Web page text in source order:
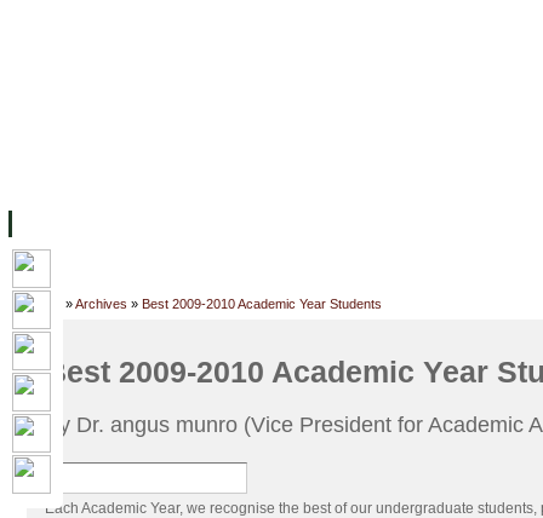
Home »Archives » Best 2009-2010 Academic Year Students
Best 2009-2010 Academic Year
By Dr. angus munro (Vice President for Academic
Each Academic Year, we recognise the best of our undergraduate